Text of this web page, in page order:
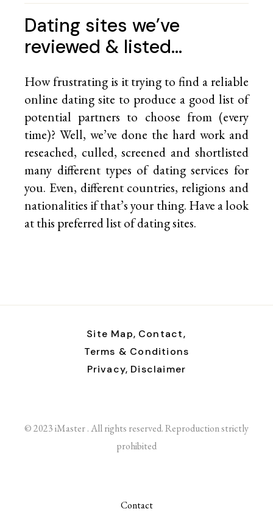
Dating sites we’ve
reviewed & listed…
How frustrating is it trying to find a reliable
online dating site to produce a good list of
potential partners to choose from (every
time)? Well, we’ve done the hard work and
reseached, culled, screened and shortlisted
many different types of dating services for
you. Even, different countries, religions and
nationalities if that’s your thing. Have a look
at this preferred list ofdating sites.
Site Map, Contact,
Terms & Conditions
Privacy, Disclaimer
© 2023 iMaster . All rights reserved. Reproduction strictly
prohibited
Contact